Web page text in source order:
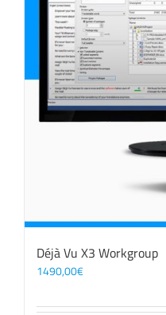
Déjà Vu X3 Workgroup
1490,00€